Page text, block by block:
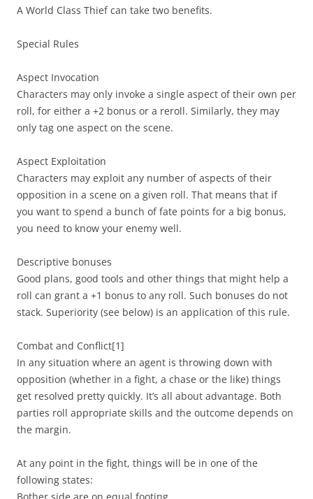
A World Class Thief can take two benefits.
Special Rules
Aspect Invocation
Characters may only invoke a single aspect of their own per
roll, for either a +2 bonus or a reroll. Similarly, they may
only tag one aspect on the scene.
Aspect Exploitation
Characters may exploit any number of aspects of their
opposition in a scene on a given roll. That means that if
you want to spend a bunch of fate points for a big bonus,
you need to know your enemy well.
Descriptive bonuses
Good plans, good tools and other things that might help a
roll can grant a +1 bonus to any roll. Such bonuses do not
stack. Superiority (see below) is an application of this rule.
Combat and Conflict[1]
In any situation where an agent is throwing down with
opposition (whether in a fight, a chase or the like) things
get resolved pretty quickly. It’s all about advantage. Both
parties roll appropriate skills and the outcome depends on
the margin.
At any point in the fight, things will be in one of the
following states: